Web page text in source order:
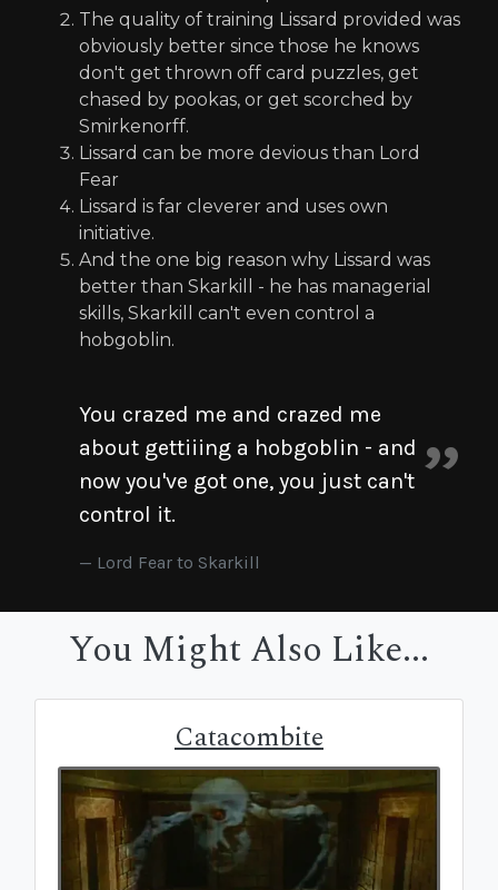
The quality of training Lissard provided was
obviously better since those he knows
don't get thrown off card puzzles, get
chased by pookas, or get scorched by
Smirkenorff.
Lissard can be more devious than Lord
Fear
Lissard is far cleverer and uses own
initiative.
And the one big reason why Lissard was
better than Skarkill - he has managerial
skills, Skarkill can't even control a
hobgoblin.
You crazed me and crazed me
about gettiiing a hobgoblin - and
now you've got one, you just can't
control it.
Lord Fear to Skarkill
You Might Also Like...
Catacombite